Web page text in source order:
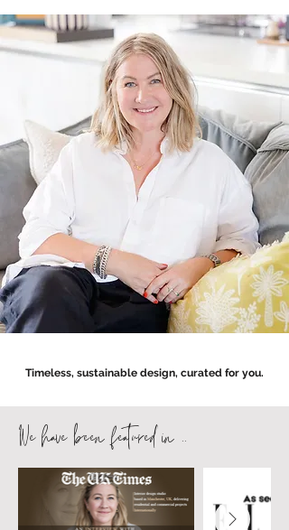
Timeless, sustainable design, curated for you.
We have been featured in ..